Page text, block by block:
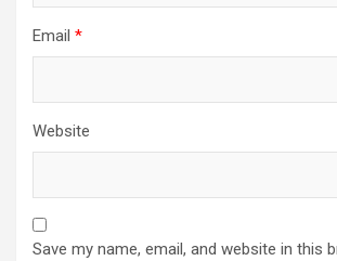
Email *
Website
Save my name, email, and website in this